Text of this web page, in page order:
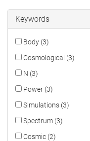
Keywords
Body (3)
Cosmological (3)
N (3)
Power (3)
Simulations (3)
Spectrum (3)
Cosmic (2)